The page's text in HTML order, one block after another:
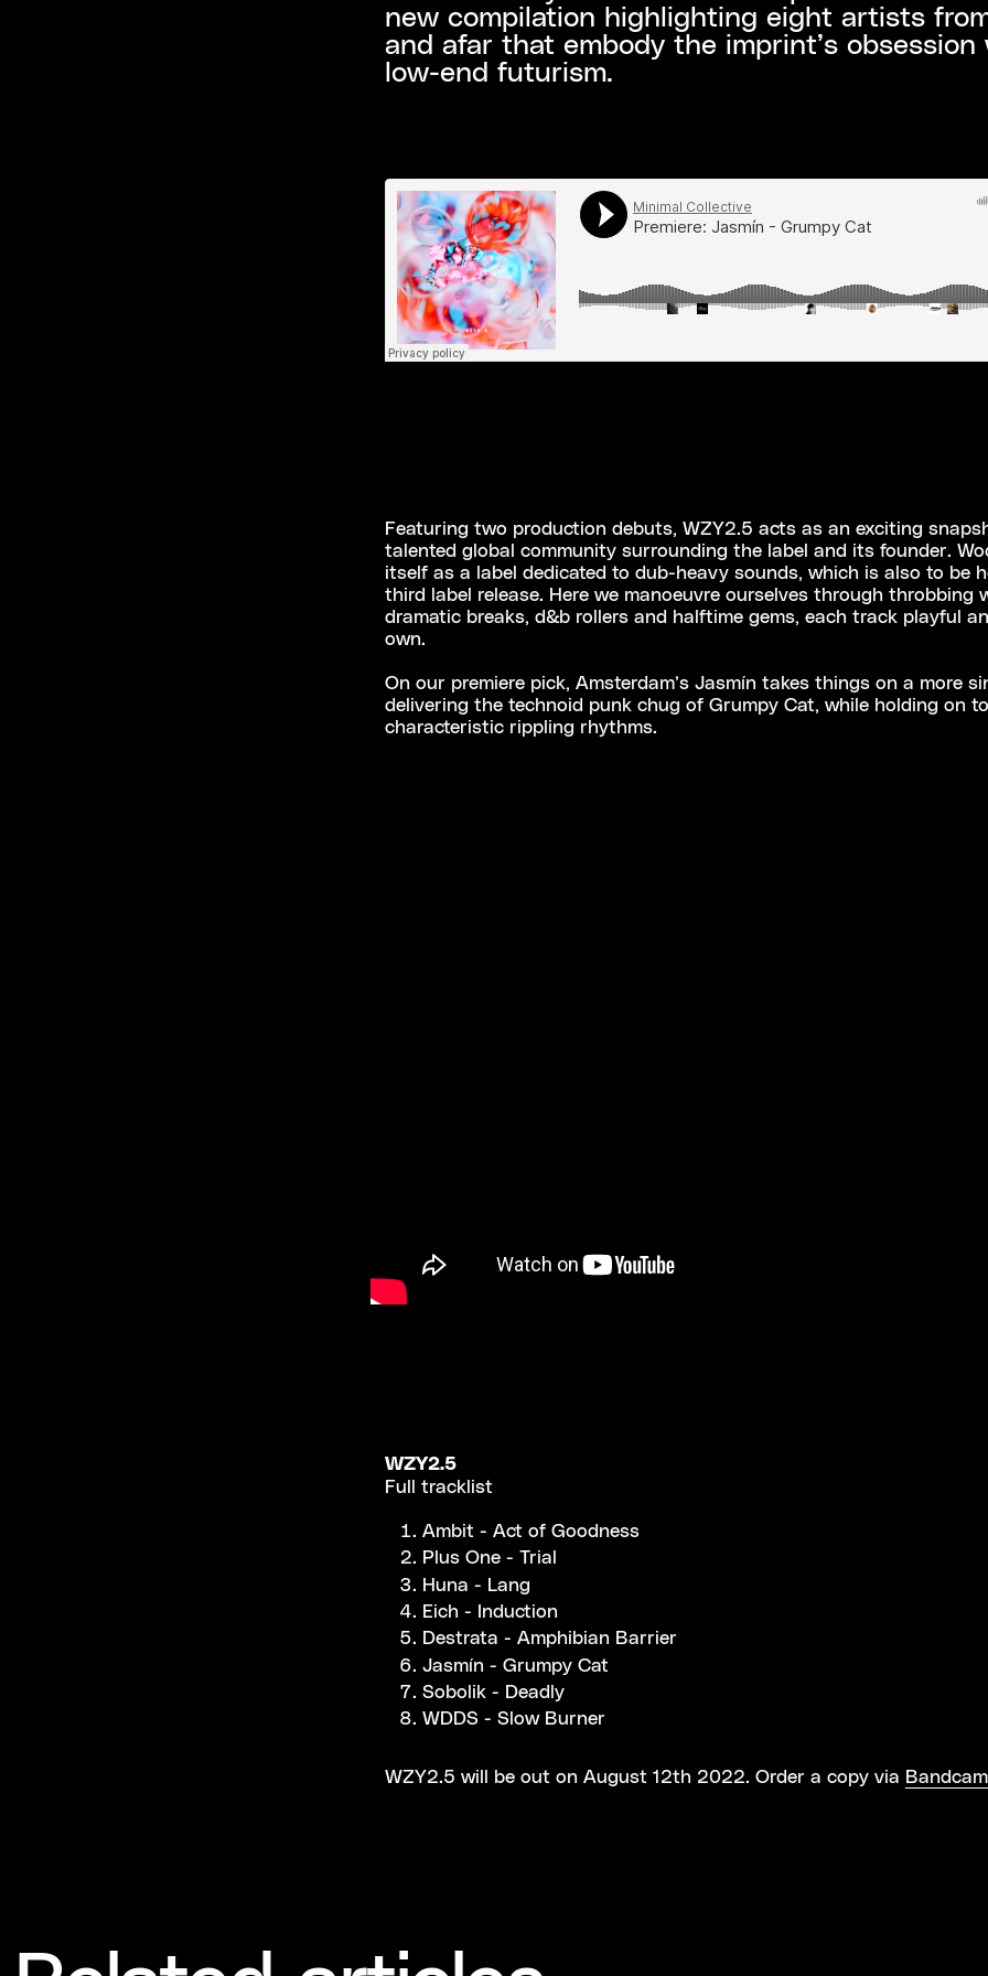
new compilation highlighting eight artists
and afar that embody the imprint’s obsession
low-end futurism.
Featuring two production debuts, WZY2.5 acts as an exciting
talented global community surrounding the label and its founder.
itself as a label dedicated to dub-heavy sounds, which is also to be
third label release. Here we manoeuvre ourselves through throbbing
dramatic breaks, d&b rollers and halftime gems, each track playful
own.
On our premiere pick, Amsterdam’s Jasmín takes things on a more
delivering the technoid punk chug of Grumpy Cat, while holding on
characteristic rippling rhythms.
WZY2.5
Full tracklist
Ambit - Act of Goodness
Plus One - Trial
Huna - Lang
Eich - Induction
Destrata - Amphibian Barrier
Jasmín - Grumpy Cat
Sobolik - Deadly
WDDS - Slow Burner
WZY2.5 will be out on August 12th 2022. Order a copy via